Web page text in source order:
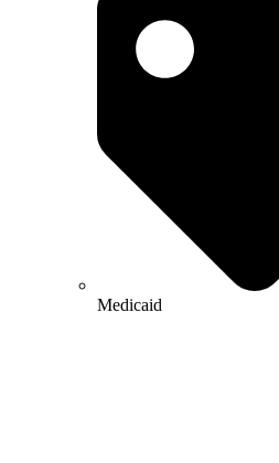
Medicaid